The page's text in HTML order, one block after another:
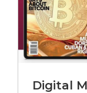
Digital